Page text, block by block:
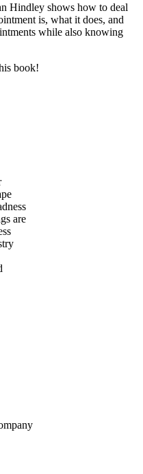
Hindley shows how to deal
is, what it does, and
while also knowing
book!
are